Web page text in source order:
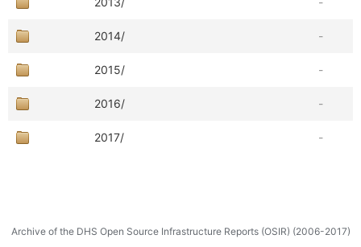
2014/ -
2015/ -
2016/ -
2017/ -
Archive of the DHS Open Source Infrastructure Reports (OSIR) (2006-2017)